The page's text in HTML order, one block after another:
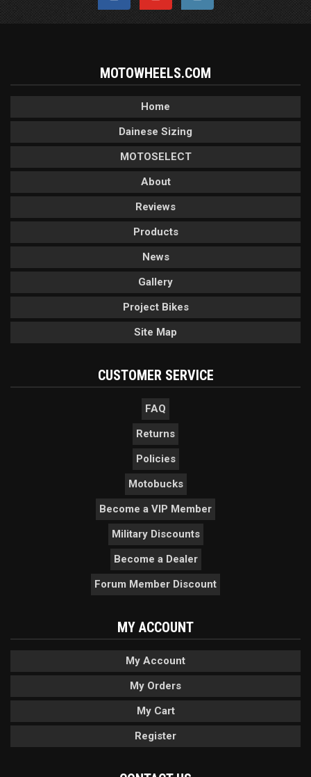
MOTOWHEELS.COM
Home
Dainese Sizing
MOTOSELECT
About
Reviews
Products
News
Gallery
Project Bikes
Site Map
CUSTOMER SERVICE
FAQ
Returns
Policies
Motobucks
Become a VIP Member
Military Discounts
Become a Dealer
Forum Member Discount
MY ACCOUNT
My Account
My Orders
My Cart
Register